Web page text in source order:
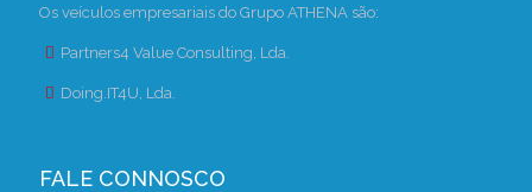
Os veículos empresariais do Grupo ATHENA são:
Partners4 Value Consulting, Lda.
Doing.IT4U, Lda.
FALE CONNOSCO